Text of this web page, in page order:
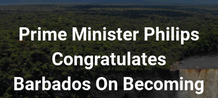
Prime Minister Philips
Congratulates
Barbados On Becoming